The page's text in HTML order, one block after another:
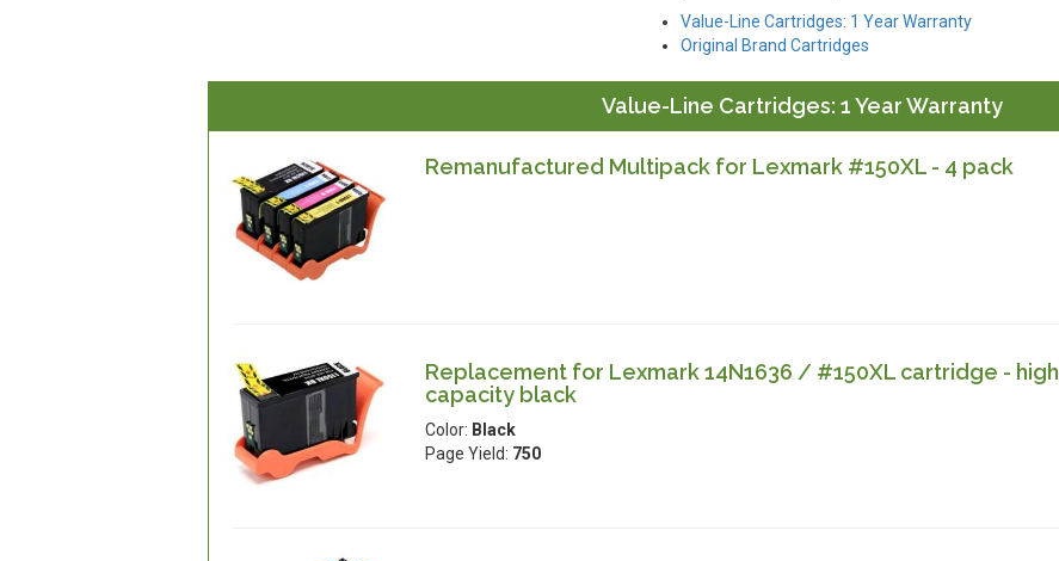
Value-Line Cartridges: 1 Year Warranty
Original Brand Cartridges
Value-Line Cartridges: 1 Year Warranty
Remanufactured Multipack for Lexmark #150XL - 4 pack
Replacement for Lexmark 14N1636 / #150XL cartridge - high
capacity black
Color: Black
Page Yield: 750